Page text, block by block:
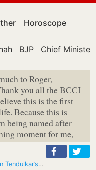
Horoscope
BJP Chief Minister
to Roger,
you all the BCCI
this is the first
Because this is
being named after
moment for me,
BCCI name board room in Sachin Tendulkar’s honour at Mumbai…